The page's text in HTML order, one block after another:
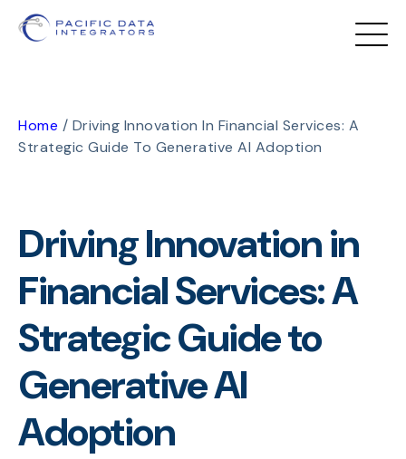
Home / Driving Innovation In Financial Services: A
Strategic Guide To Generative AI Adoption
Driving Innovation in
Financial Services: A
Strategic Guide to
Generative AI
Adoption